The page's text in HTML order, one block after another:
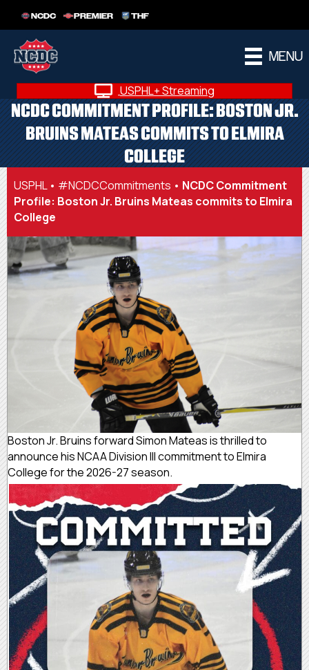
NCDC PREMIER THF
MENU
USPHL+ Streaming
NCDC COMMITMENT PROFILE: BOSTON JR.
BRUINS MATEAS COMMITS TO ELMIRA
COLLEGE
USPHL• #NCDCCommitments • NCDC Commitment
Profile: Boston Jr. Bruins Mateas commits to Elmira
College
Boston Jr. Bruins forward Simon Mateas is thrilled to
announce his NCAA Division III commitment to Elmira
College for the 2026-27 season.